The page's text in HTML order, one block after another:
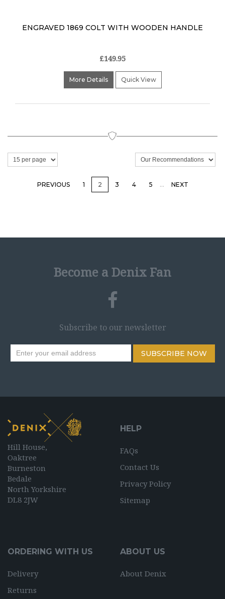
ENGRAVED 1869 COLT WITH WOODEN HANDLE
£149.95
More Details Quick View
PREVIOUS 1 2 3 4 5 … NEXT
Become a Denix Fan
Subscribe to our newsletter
SUBSCRIBE NOW
Hill House,
Oaktree
Burneston
Bedale
North Yorkshire
DL8 2JW
HELP
FAQs
Contact Us
Privacy Policy
Sitemap
ORDERING WITH US
Delivery
Returns
ABOUT US
About Denix